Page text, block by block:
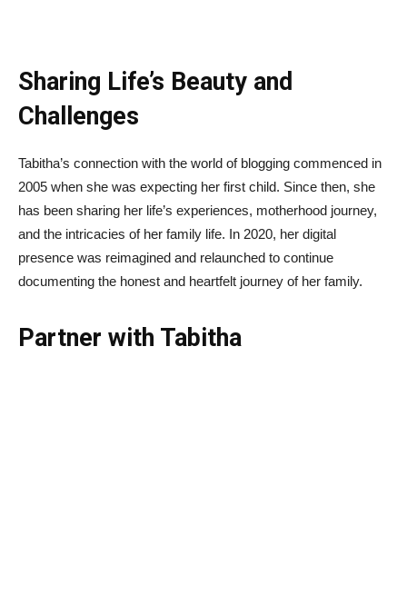
Sharing Life’s Beauty and
Challenges
Tabitha’s connection with the world of blogging commenced in
2005 when she was expecting her first child. Since then, she
has been sharing her life’s experiences, motherhood journey,
and the intricacies of her family life. In 2020, her digital
presence was reimagined and relaunched to continue
documenting the honest and heartfelt journey of her family.
Partner with Tabitha